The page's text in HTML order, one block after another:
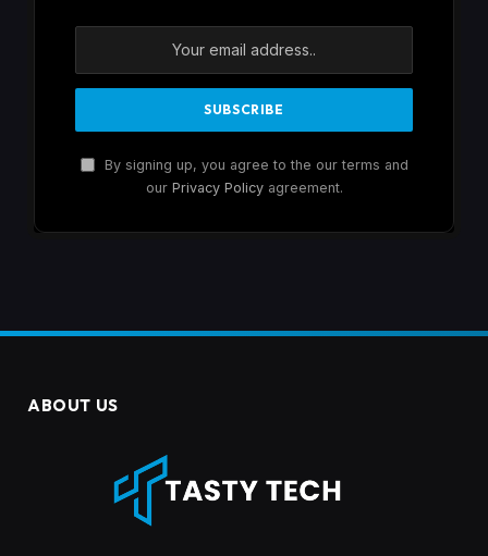
By signing up, you agree to the our terms and
our Privacy Policyagreement.
ABOUT US